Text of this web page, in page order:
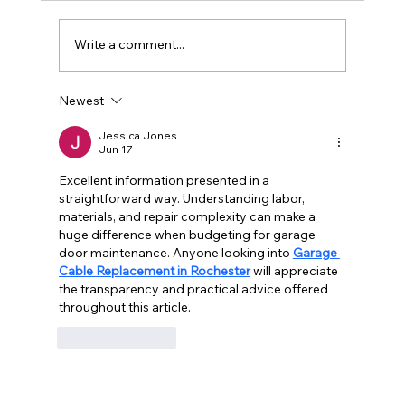
All the Way (And How to Fix It Fast)
Write a comment...
Newest
Jessica Jones
Jun 17
Excellent information presented in a
straightforward way. Understanding labor,
materials, and repair complexity can make a
huge difference when budgeting for garage
door maintenance. Anyone looking into Garage
Cable Replacement in Rochester will appreciate
the transparency and practical advice offered
throughout this article.